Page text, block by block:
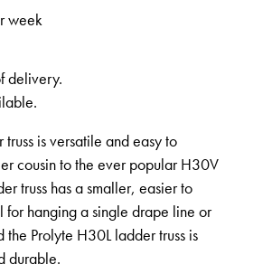
week
delivery.
is versatile and easy to
cousin to the ever popular H30V
truss has a smaller, easier to
for hanging a single drape line or
the Prolyte H30L ladder truss is
durable.